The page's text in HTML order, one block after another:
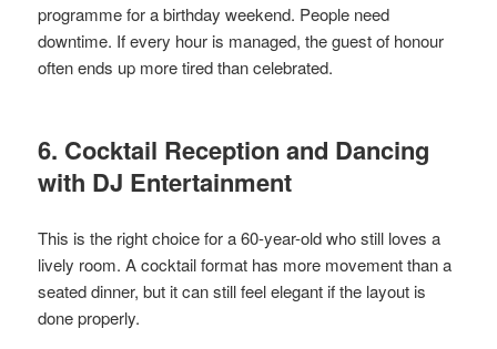
programme for a birthday weekend. People need
downtime. If every hour is managed, the guest of honour
often ends up more tired than celebrated.
6. Cocktail Reception and Dancing
with DJ Entertainment
This is the right choice for a 60-year-old who still loves a
lively room. A cocktail format has more movement than a
seated dinner, but it can still feel elegant if the layout is
done properly.